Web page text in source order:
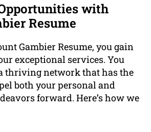
with
Resume
Gambier Resume, you gain
exceptional services. You
thriving network that has the
both your personal and
forward. Here’s how we